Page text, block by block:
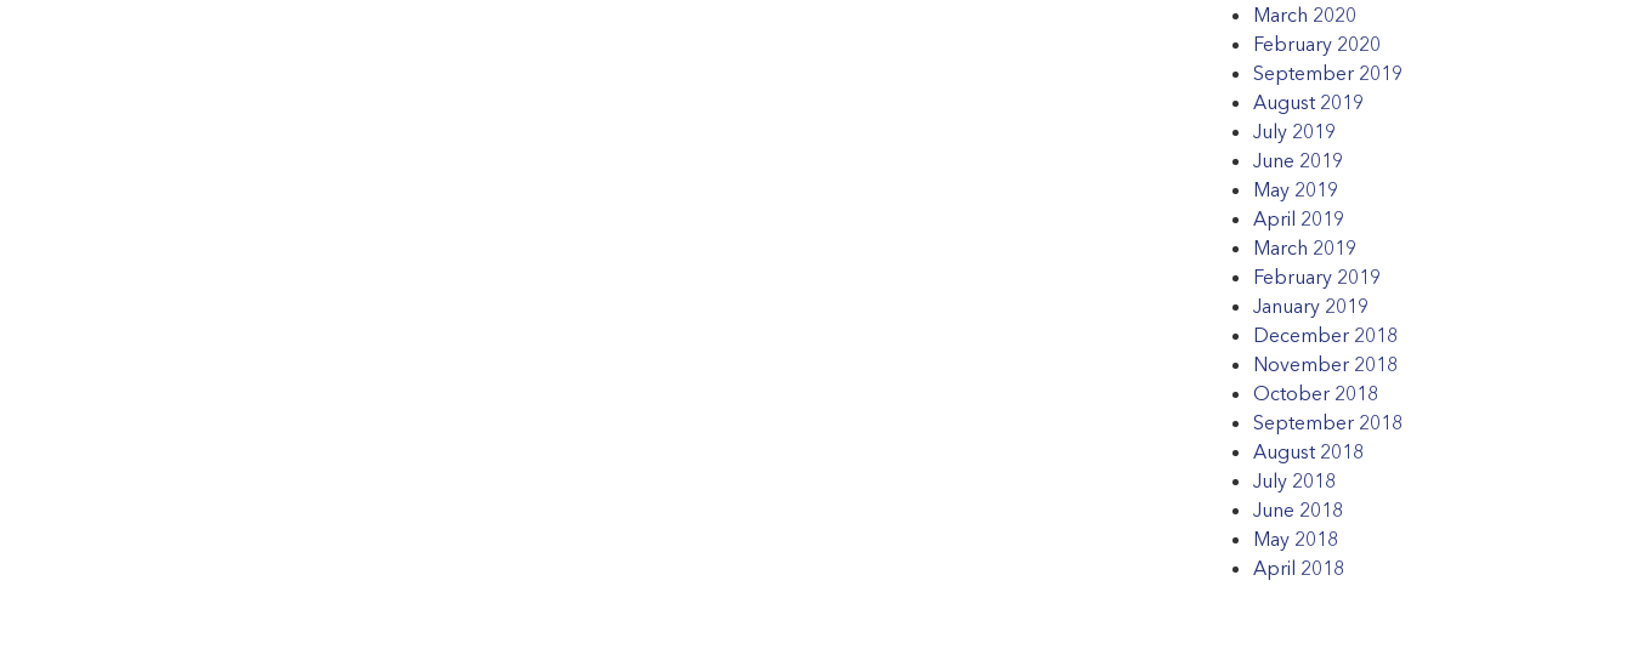
March 2020
February 2020
September 2019
August 2019
July 2019
June 2019
May 2019
April 2019
March 2019
February 2019
January 2019
December 2018
November 2018
October 2018
September 2018
August 2018
July 2018
June 2018
May 2018
April 2018